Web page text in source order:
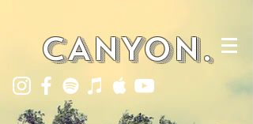
CANYON.